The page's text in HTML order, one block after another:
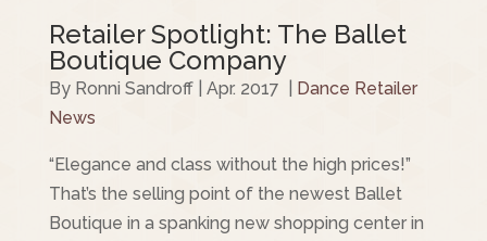
Retailer Spotlight: The Ballet
Boutique Company
By Ronni Sandroff | Apr. 2017 |
Dance Retailer
News
“Elegance and class without the high prices!”
That’s the selling point of the newest Ballet
Boutique in a spanking new shopping center in